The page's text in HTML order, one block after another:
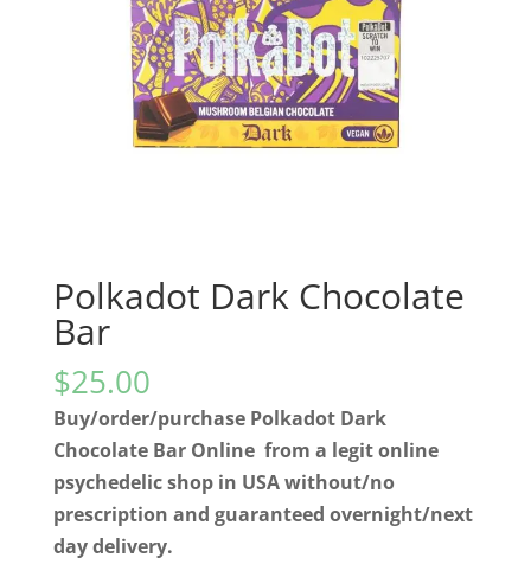
Polkadot Dark Chocolate
Bar
$25.00
Buy/order/purchase Polkadot Dark
Chocolate Bar Online from a legit online
psychedelic shop in USA without/no
prescription and guaranteed overnight/next
day delivery.